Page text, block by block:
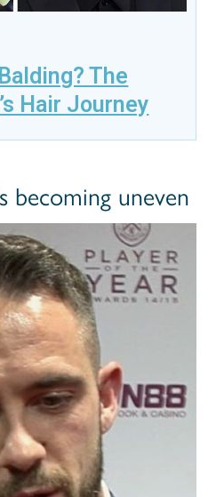
The
Hair Journey
becoming uneven